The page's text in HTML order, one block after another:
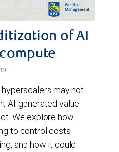
of AI
may not
AI-generated value
We explore how
to control costs,
and how it could